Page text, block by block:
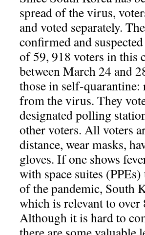
spread of the virus,
and voted separately. The
confirmed and
of 59, 918 voters in this
between March 24 and
those in self-quarantine:
from the virus. They
designated polling
other voters. All voters
distance, wear masks,
gloves. If one shows
with space suites
of the pandemic, South
which is relevant to
Although it is hard to